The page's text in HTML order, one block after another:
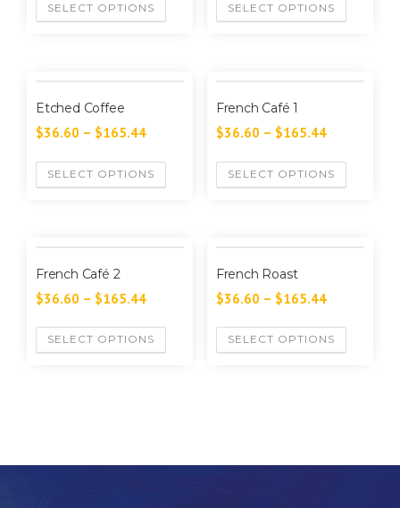
SELECT OPTIONS SELECT OPTIONS
Etched Coffee
$36.60 – $165.44
SELECT OPTIONS
French Café 1
$36.60 – $165.44
SELECT OPTIONS
French Café 2
$36.60 – $165.44
SELECT OPTIONS
French Roast
$36.60 – $165.44
SELECT OPTIONS